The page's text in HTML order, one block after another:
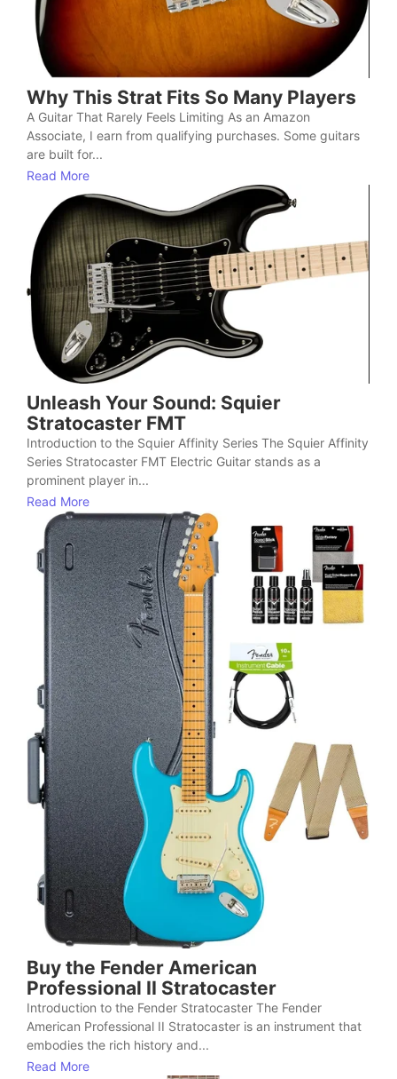
Why This Strat Fits So Many Players
A Guitar That Rarely Feels Limiting As an Amazon
Associate, I earn from qualifying purchases. Some guitars
are built for...
Read More
Unleash Your Sound: Squier
Stratocaster FMT
Introduction to the Squier Affinity Series The Squier Affinity
Series Stratocaster FMT Electric Guitar stands as a
prominent player in...
Read More
Buy the Fender American
Professional II Stratocaster
Introduction to the Fender Stratocaster The Fender
American Professional II Stratocaster is an instrument that
embodies the rich history and...
Read More